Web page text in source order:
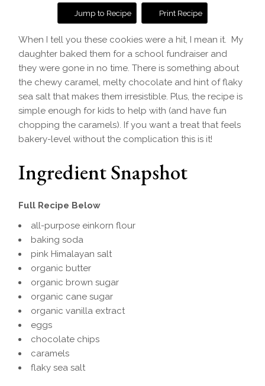
Jump to Recipe Print Recipe
When I tell you these cookies were a hit, I mean it. My
daughter baked them for a school fundraiser and
they were gone in no time. There is something about
the chewy caramel, melty chocolate and hint of flaky
sea salt that makes them irresistible. Plus, the recipe is
simple enough for kids to help with (and have fun
chopping the caramels). If you want a treat that feels
bakery-level without the complication this is it!
Ingredient Snapshot
Full Recipe Below
all-purpose einkorn flour
baking soda
pink Himalayan salt
organic butter
organic brown sugar
organic cane sugar
organic vanilla extract
eggs
chocolate chips
caramels
flaky sea salt